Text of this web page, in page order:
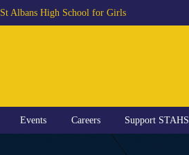
St Albans High School for Girls
Events Careers Support STAHS